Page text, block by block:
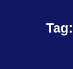
Tag: